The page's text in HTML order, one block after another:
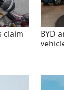
claim
BYD